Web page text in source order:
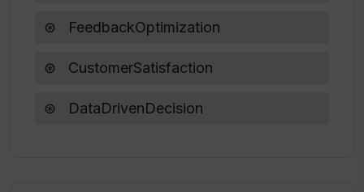
FeedbackOptimization
CustomerSatisfaction
DataDrivenDecision